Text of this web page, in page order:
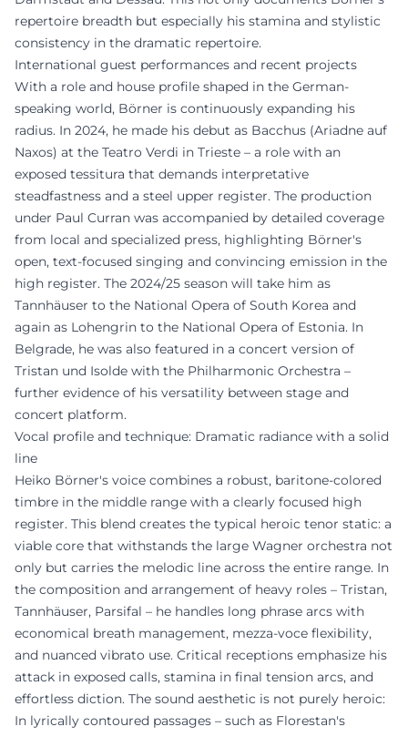
repertoire breadth but especially his stamina and stylistic
consistency in the dramatic repertoire.
International guest performances and recent projects
With a role and house profile shaped in the German-
speaking world, Börner is continuously expanding his
radius. In 2024, he made his debut as Bacchus (Ariadne auf
Naxos) at the Teatro Verdi in Trieste – a role with an
exposed tessitura that demands interpretative
steadfastness and a steel upper register. The production
under Paul Curran was accompanied by detailed coverage
from local and specialized press, highlighting Börner's
open, text-focused singing and convincing emission in the
high register. The 2024/25 season will take him as
Tannhäuser to the National Opera of South Korea and
again as Lohengrin to the National Opera of Estonia. In
Belgrade, he was also featured in a concert version of
Tristan und Isolde with the Philharmonic Orchestra –
further evidence of his versatility between stage and
concert platform.
Vocal profile and technique: Dramatic radiance with a solid
line
Heiko Börner's voice combines a robust, baritone-colored
timbre in the middle range with a clearly focused high
register. This blend creates the typical heroic tenor static: a
viable core that withstands the large Wagner orchestra not
only but carries the melodic line across the entire range. In
the composition and arrangement of heavy roles – Tristan,
Tannhäuser, Parsifal – he handles long phrase arcs with
economical breath management, mezza-voce flexibility,
and nuanced vibrato use. Critical receptions emphasize his
attack in exposed calls, stamina in final tension arcs, and
effortless diction. The sound aesthetic is not purely heroic:
In lyrically contoured passages – such as Florestan's